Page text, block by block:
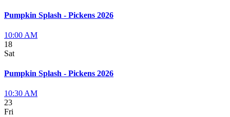
Pumpkin Splash - Pickens 2026
10:00 AM
18
Sat
Pumpkin Splash - Pickens 2026
10:30 AM
23
Fri